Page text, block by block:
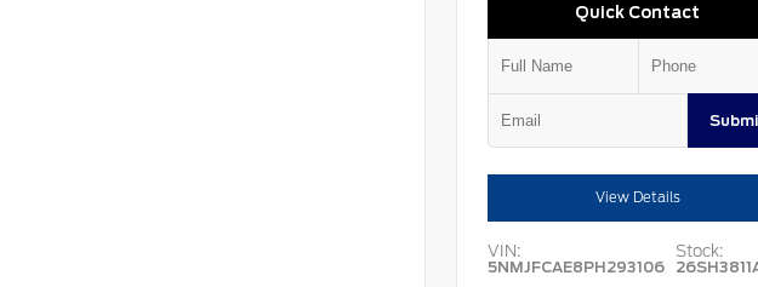
Quick Contact
View Details
VIN:
5NMJFCAE8PH293106
Stock: